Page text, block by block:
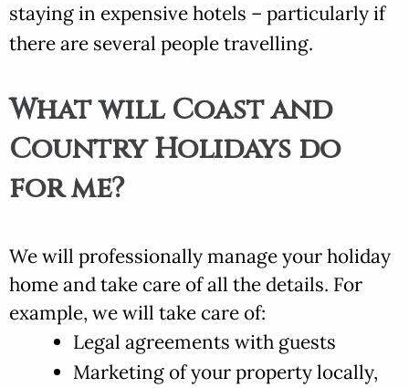
staying in expensive hotels – particularly if
there are several people travelling.
What will Coast and
Country Holidays do
for me?
We will professionally manage your holiday
home and take care of all the details. For
example, we will take care of:
Legal agreements with guests
Marketing of your property locally,